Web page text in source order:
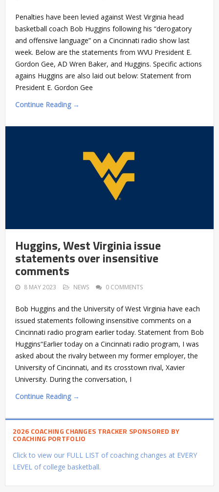
Penalties have been levied against West Virginia head
basketball coach Bob Huggins following his “derogatory
and offensive language” on a Cincinnati radio show last
week. Below are the statements from WVU President E.
Gordon Gee, AD Wren Baker, and Huggins. Specific actions
agains Huggins are also laid out below: Statement from
President E. Gordon Gee
Continue Reading →
Huggins, West Virginia issue
statements over insensitive
comments
8 MAY 2023 NEWS 0 COMMENTS
Bob Huggins and the University of West Virginia have each
issued statements following insensitive comments on a
Cincinnati radio program earlier today. Statement from Bob
Huggins“Earlier today on a Cincinnati radio program, I was
asked about the rivalry between my former employer, the
University of Cincinnati, and its crosstown rival, Xavier
University. During the conversation, I
Continue Reading →
2026 COACHING CHANGES TRACKER SPONSORED BY
COACHING PORTFOLIO
Click to view our FULL LIST of coaching changes at EVERY
LEVEL of college basketball.